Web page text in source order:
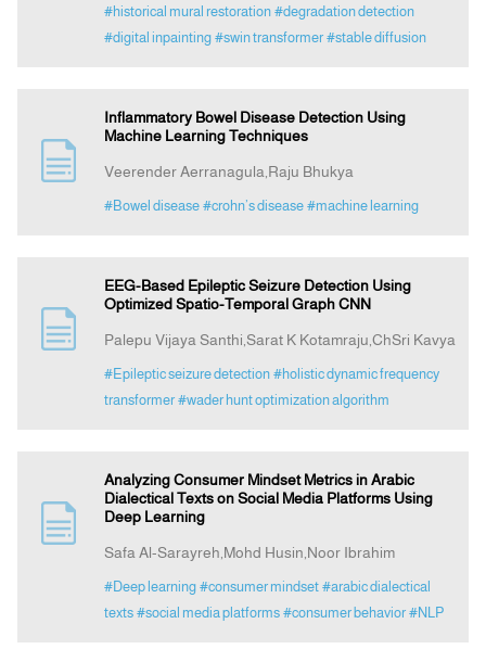
#historical mural restoration #degradation detection
#digital inpainting #swin transformer #stable diffusion
Inflammatory Bowel Disease Detection Using
Machine Learning Techniques
Veerender Aerranagula,Raju Bhukya
#Bowel disease #crohn’s disease #machine learning
EEG-Based Epileptic Seizure Detection Using
Optimized Spatio-Temporal Graph CNN
Palepu Vijaya Santhi,Sarat K Kotamraju,ChSri Kavya
#Epileptic seizure detection #holistic dynamic frequency
transformer #wader hunt optimization algorithm
Analyzing Consumer Mindset Metrics in Arabic
Dialectical Texts on Social Media Platforms Using
Deep Learning
Safa Al-Sarayreh,Mohd Husin,Noor Ibrahim
#Deep learning #consumer mindset #arabic dialectical
texts #social media platforms #consumer behavior #NLP